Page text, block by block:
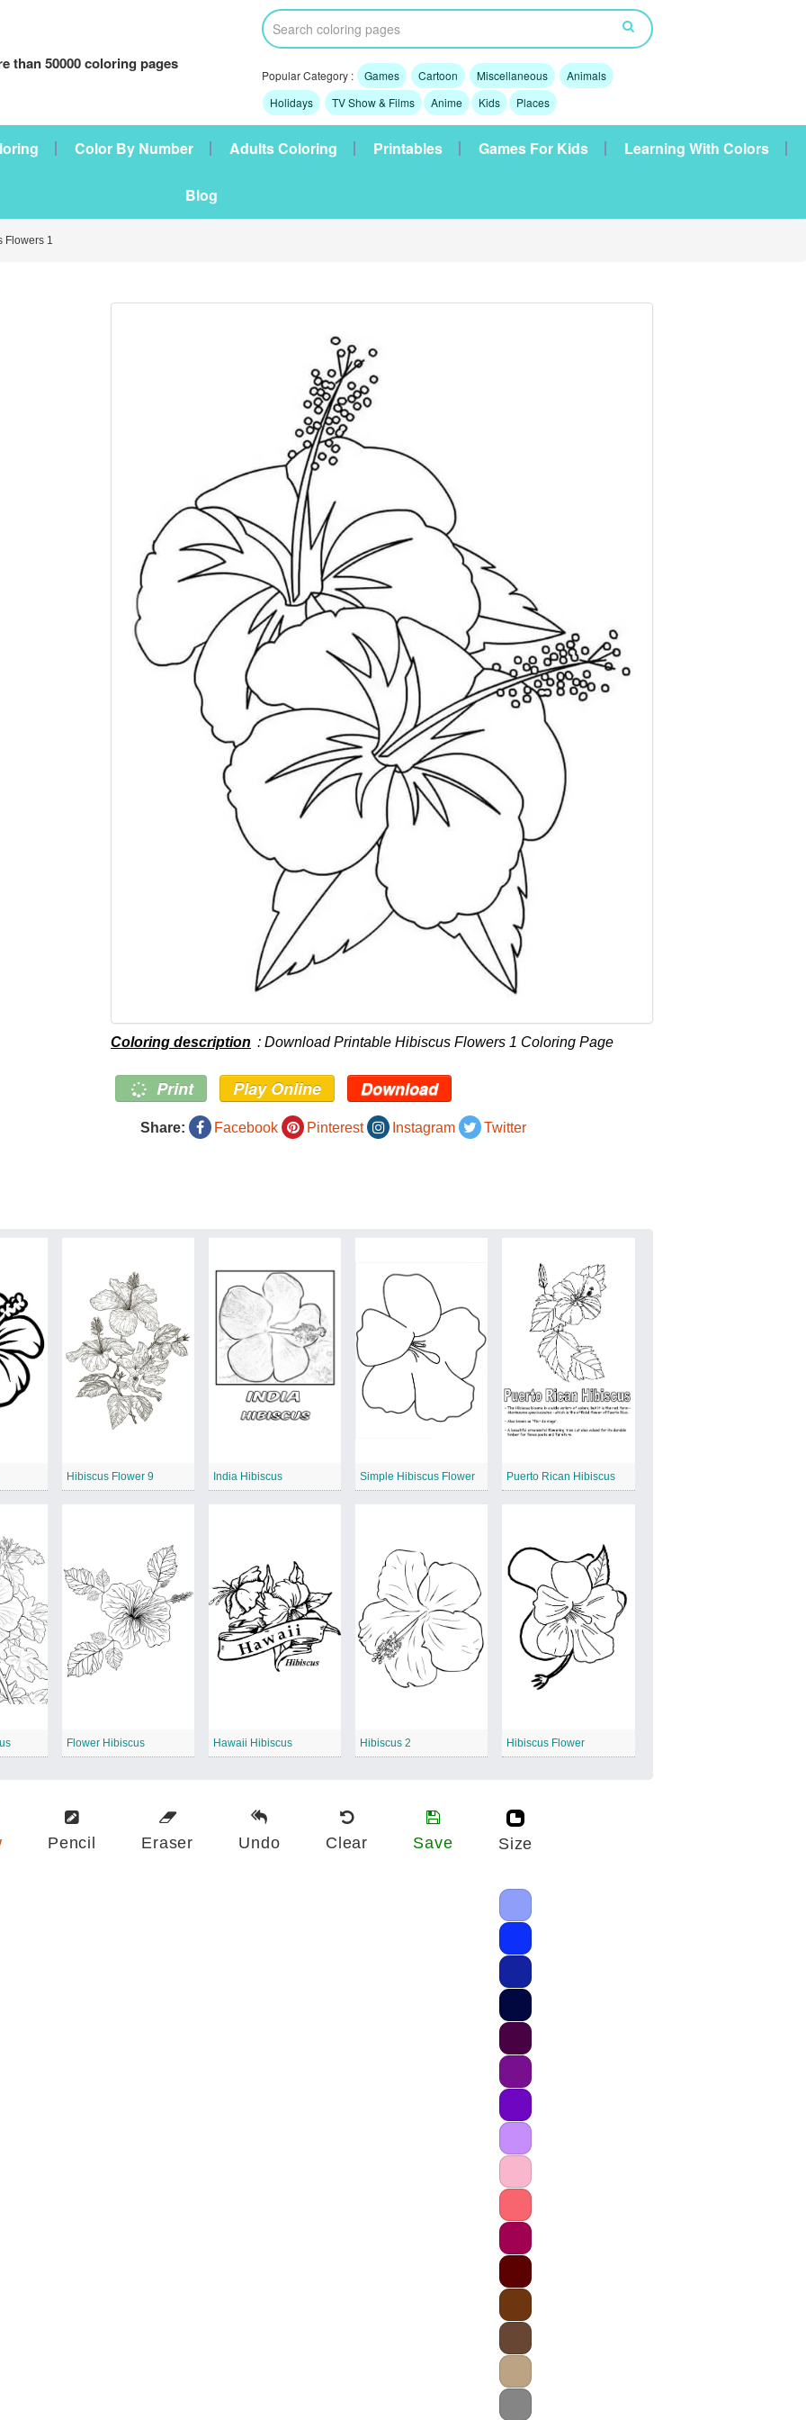
than 50000 coloring pages
Popular Category : Games Cartoon Miscellaneous
Animals
Holidays
TV Show & Films Anime Kids Places
Color By Number Adults Coloring Printables Games For Kids Learning With Colors
Blog
1
Coloring description : Download Printable Hibiscus Flowers 1 Coloring Page
Print Play Online Download
Share: Facebook Pinterest Instagram Twitter
Hibiscus Flower 9 India Hibiscus Simple Hibiscus Flower Puerto Rican Hibiscus
Flower Hibiscus Hawaii Hibiscus Hibiscus 2 Hibiscus Flower
Pencil Eraser Undo Clear Save Size